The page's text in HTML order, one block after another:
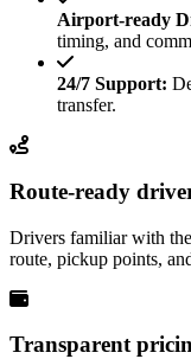
Airport-ready
timing, and
24/7 Support:
transfer.
Route-ready
Drivers familiar with
route, pickup points,
Transparent